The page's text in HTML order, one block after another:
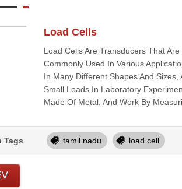
Load Cells
Load Cells Are Transducers That
Commonly Used In Various
In Many Different Shapes And
Small Loads In Laboratory
Made Of Metal, And Work By
Tags tamil nadu load cell